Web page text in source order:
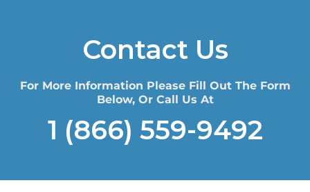
Contact Us
For More Information Please Fill Out The Form
Below, Or Call Us At
1 (866) 559-9492